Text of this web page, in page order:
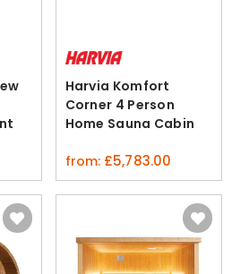
Harvia Komfort
Corner 4 Person
Home Sauna Cabin
from: £5,783.00